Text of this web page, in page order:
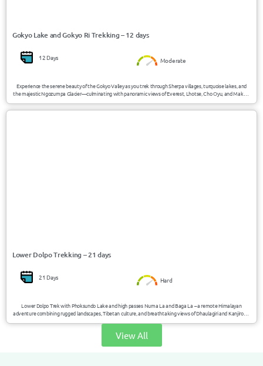
Gokyo Lake and Gokyo Ri Trekking – 12 days
12 Days Moderate
Experience the serene beauty of the Gokyo Valley as you trek through Sherpa villages, turquoise lakes, and
the majestic Ngozumpa Glacier—culminating with panoramic views of Everest, Lhotse, Cho Oyu, and Makalu
Lower Dolpo Trekking – 21 days
21 Days Hard
Lower Dolpo Trek with Phoksundo Lake and high passes Numa La and Baga La – a remote Himalayan
adventure combining rugged landscapes, Tibetan culture, and breathtaking views of Dhaulagiri and Kanjirowa
View All